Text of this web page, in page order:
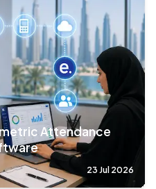
Attendance
23 Jul 2026